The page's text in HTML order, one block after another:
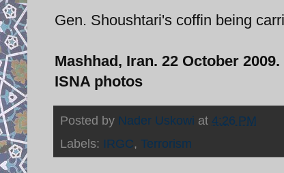
Gen. Shoushtari's coffin being
Mashhad, Iran. 22 October 2009.
ISNA photos
Posted by Nader Uskowi at 4:26 PM
Labels: IRGC, Terrorism